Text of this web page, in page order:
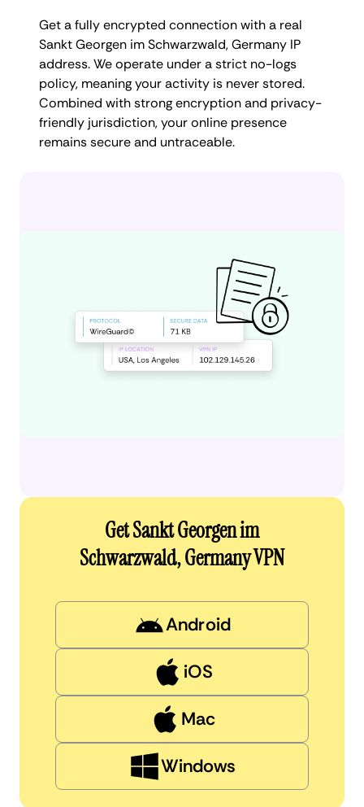
Get a fully encrypted connection with a real
Sankt Georgen im Schwarzwald, Germany IP
address. We operate under a strict no-logs
policy, meaning your activity is never stored.
Combined with strong encryption and privacy-
friendly jurisdiction, your online presence
remains secure and untraceable.
Get Sankt Georgen im
Schwarzwald, Germany VPN
Android
iOS
Mac
Windows